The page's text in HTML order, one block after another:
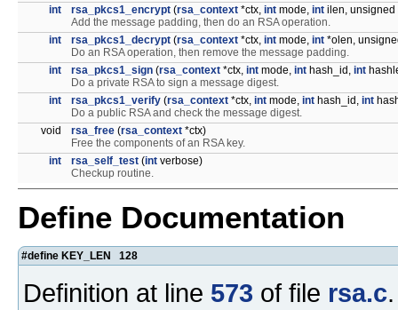
int
rsa_pkcs1_encrypt (rsa_context *ctx, int mode, int ilen, unsigned
Add the message padding, then do an RSA operation.
int
rsa_pkcs1_decrypt (rsa_context *ctx, int mode, int *olen,
Do an RSA operation, then remove the message padding.
int
rsa_pkcs1_sign (rsa_context *ctx, int mode, int hash_id, int
Do a private RSA to sign a message digest.
int
rsa_pkcs1_verify (rsa_context *ctx, int mode, int hash_id, int
Do a public RSA and check the message digest.
void
rsa_free (rsa_context *ctx)
Free the components of an RSA key.
int
rsa_self_test (int verbose)
Checkup routine.
Define Documentation
#define KEY_LEN 128
Definition at line 573 of file rsa.c.